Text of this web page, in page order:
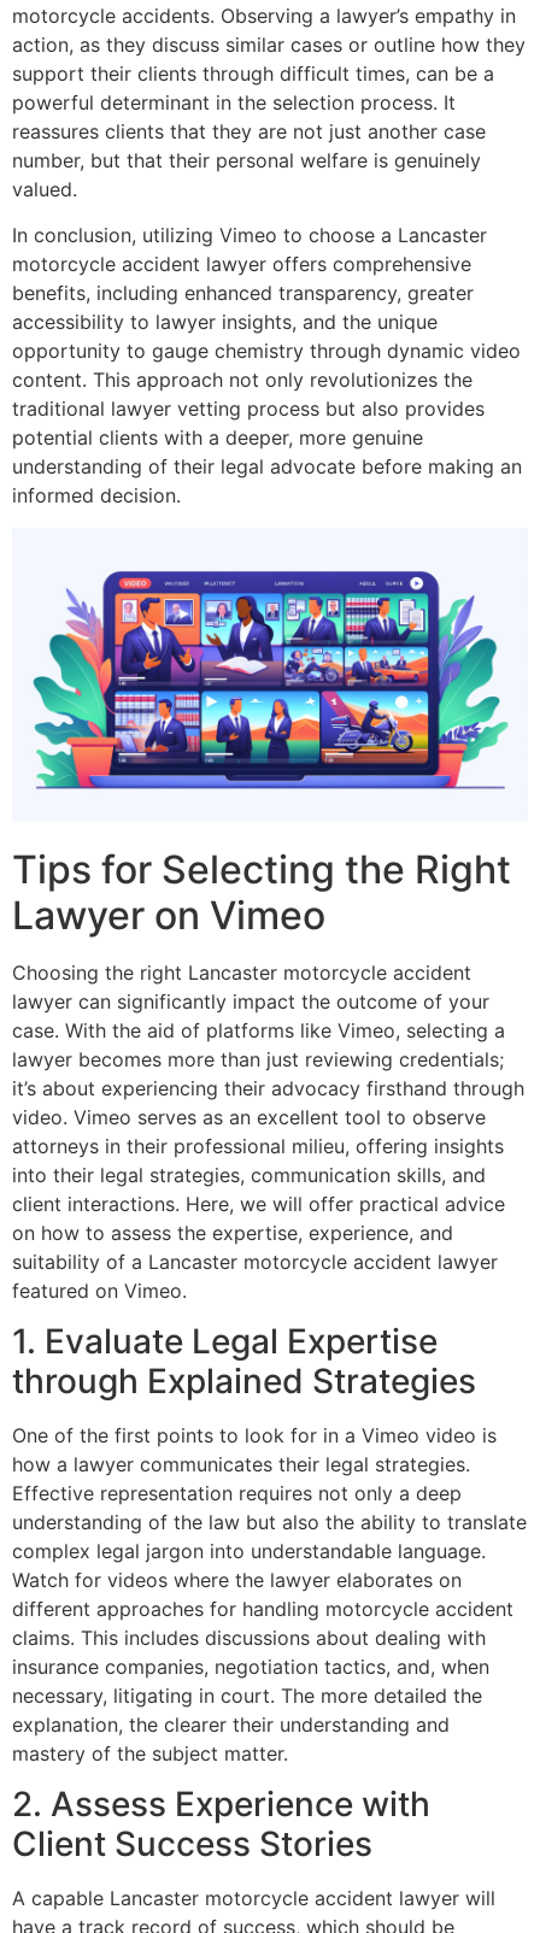
motorcycle accidents. Observing a lawyer’s empathy in
action, as they discuss similar cases or outline how they
support their clients through difficult times, can be a
powerful determinant in the selection process. It
reassures clients that they are not just another case
number, but that their personal welfare is genuinely
valued.
In conclusion, utilizing Vimeo to choose a Lancaster
motorcycle accident lawyer offers comprehensive
benefits, including enhanced transparency, greater
accessibility to lawyer insights, and the unique
opportunity to gauge chemistry through dynamic video
content. This approach not only revolutionizes the
traditional lawyer vetting process but also provides
potential clients with a deeper, more genuine
understanding of their legal advocate before making an
informed decision.
Tips for Selecting the Right
Lawyer on Vimeo
Choosing the right Lancaster motorcycle accident
lawyer can significantly impact the outcome of your
case. With the aid of platforms like Vimeo, selecting a
lawyer becomes more than just reviewing credentials;
it’s about experiencing their advocacy firsthand through
video. Vimeo serves as an excellent tool to observe
attorneys in their professional milieu, offering insights
into their legal strategies, communication skills, and
client interactions. Here, we will offer practical advice
on how to assess the expertise, experience, and
suitability of a Lancaster motorcycle accident lawyer
featured on Vimeo.
1. Evaluate Legal Expertise
through Explained Strategies
One of the first points to look for in a Vimeo video is
how a lawyer communicates their legal strategies.
Effective representation requires not only a deep
understanding of the law but also the ability to translate
complex legal jargon into understandable language.
Watch for videos where the lawyer elaborates on
different approaches for handling motorcycle accident
claims. This includes discussions about dealing with
insurance companies, negotiation tactics, and, when
necessary, litigating in court. The more detailed the
explanation, the clearer their understanding and
mastery of the subject matter.
2. Assess Experience with
Client Success Stories
A capable Lancaster motorcycle accident lawyer will
have a track record of success, which should be